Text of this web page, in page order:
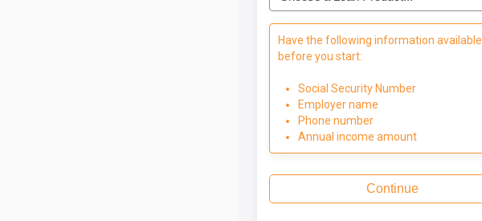
Have the following information available
before you start:
Social Security Number
Employer name
Phone number
Annual income amount
Continue